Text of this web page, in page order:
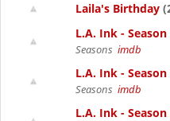
Laila's Birthday
L.A. Ink - Season
Seasons imdb
L.A. Ink - Season
Seasons imdb
L.A. Ink - Season